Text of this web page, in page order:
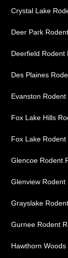
Crystal Lake
Deer Park
Deerfield Rodent
Des Plaines
Evanston
Fox Lake Hills
Fox Lake Rodent
Glencoe Rodent
Glenview Rodent
Grayslake
Gurnee Rodent
Hawthorn